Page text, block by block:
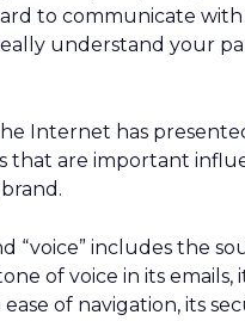
to communicate
understand your
Internet has
that are important
“voice” includes the
of voice in its emails,
of navigation, its